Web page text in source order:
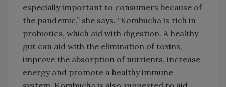
especially important to consumers because of
the pandemic,” she says. “Kombucha is rich in
probiotics, which aid with digestion. A healthy
gut can aid with the elimination of toxins,
improve the absorption of nutrients, increase
energy and promote a healthy immune